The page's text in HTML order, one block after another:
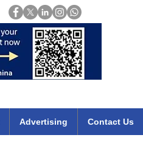
Advertising Contact Us